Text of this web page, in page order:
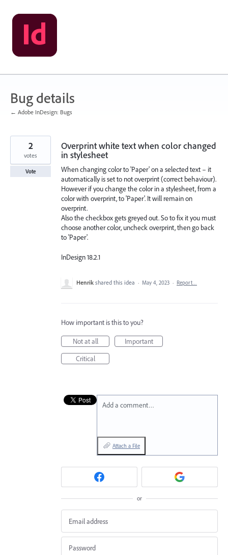
Skip
to
content
Bug details
← Adobe InDesign: Bugs
Overprint white text when color changed
in stylesheet
When changing color to 'Paper' on a selected text – it
automatically is set to not overprint (correct behaviour).
However if you change the color in a stylesheet, from a
color with overprint, to 'Paper'. It will remain on
overprint.
Also the checkbox gets greyed out. So to fix it you must
choose another color, uncheck overprint, then go back
to 'Paper'.
InDesign 18.2.1
2
votes
Vote
Henrik shared this idea · May 4, 2023 · Report…
How important is this to you?
Not at all
Important
Critical
Add a comment…
Attach a File
or